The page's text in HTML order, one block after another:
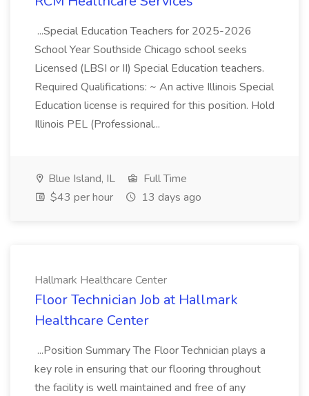
...Special Education Teachers for 2025-2026
School Year Southside Chicago school seeks
Licensed (LBSI or II) Special Education teachers.
Required Qualifications: ~ An active Illinois Special
Education license is required for this position. Hold
Illinois PEL (Professional...
Blue Island, IL
Full Time
$43 per hour
13 days ago
Hallmark Healthcare Center
Floor Technician Job at Hallmark
Healthcare Center
...Position Summary The Floor Technician plays a
key role in ensuring that our flooring throughout
the facility is well maintained and free of any